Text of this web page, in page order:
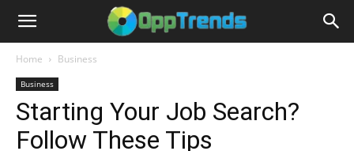
Home Business
Business
Starting Your Job Search?
Follow These Tips